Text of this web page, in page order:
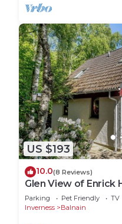
US $193
10.0(8 Reviews)
Glen View of Enrick
Parking Pet Friendly
TV
Inverness
Balnain